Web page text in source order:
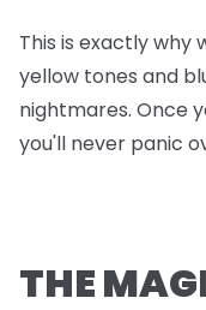
This is exactly why
yellow tones and
nightmares. Once
you'll never panic
THE